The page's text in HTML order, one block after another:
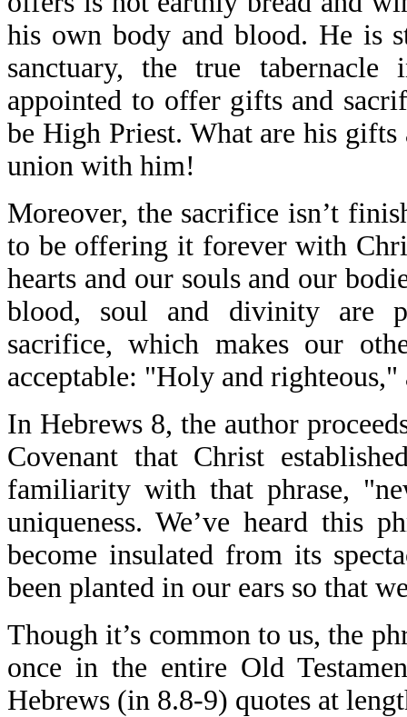
his own body and blood. He is
sanctuary, the true
appointed to offer gifts and
be High Priest. What are his
union with him!
Moreover, the sacrifice isn’t
to be offering it forever with
hearts and our souls and our
blood, soul and divinity are
sacrifice, which makes our
acceptable: "Holy and righteous,"
In Hebrews 8, the author
Covenant that Christ
familiarity with that phrase,
uniqueness. We’ve heard this
become insulated from its
been planted in our ears so that
Though it’s common to us, the
once in the entire Old
Hebrews (in 8.8-9) quotes at